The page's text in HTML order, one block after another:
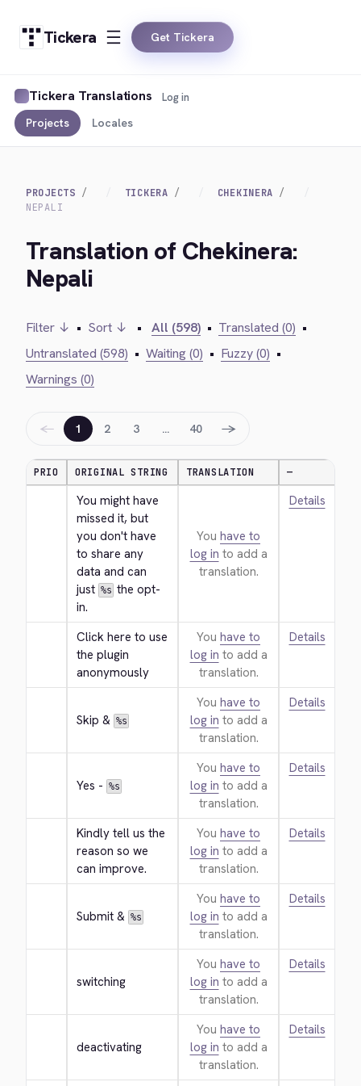
Tickera Get Tickera
Tickera Translations
Projects Locales
Log in
PROJECTS TICKERA
CHEKINERA
NEPALI
Translation of Chekinera:
Nepali
Filter ↓ • Sort ↓ • All (598) • Translated (0) •
Untranslated (598) • Waiting (0) • Fuzzy (0) •
Warnings (0)
← 1 2 3 … 40 →
PRIO ORIGINAL STRING TRANSLATION —
You might have
missed it, but
you don't have
to share any
data and can
just %s the opt-
in.
You have to
log in to add a
translation.
Details
Click here to use
the plugin
anonymously
You have to
log in to add a
translation.
Details
Skip & %s
You have to
log in to add a
translation.
Details
Yes - %s
You have to
log in to add a
translation.
Details
Kindly tell us the
reason so we
can improve.
You have to
log in to add a
translation.
Details
Submit & %s
You have to
log in to add a
translation.
Details
switching
You have to
log in to add a
translation.
Details
deactivating
You have to
log in to add a
translation.
Details